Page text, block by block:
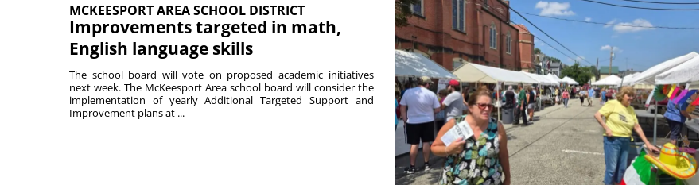
MCKEESPORT AREA SCHOOL DISTRICT
Improvements targeted in math,
English language skills
The school board will vote on proposed academic initiatives
next week. The McKeesport Area school board will consider the
implementation of yearly Additional Targeted Support and
Improvement plans at ...